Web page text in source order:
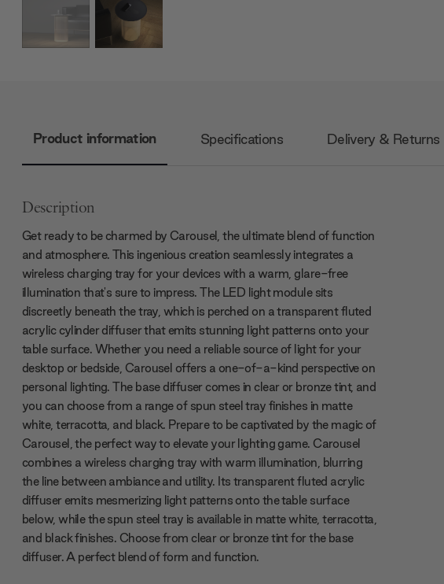
Product information Specifications Delivery & Returns
Description
Get ready to be charmed by Carousel, the ultimate blend of function
and atmosphere. This ingenious creation seamlessly integrates a
wireless charging tray for your devices with a warm, glare-free
illumination that's sure to impress. The LED light module sits
discreetly beneath the tray, which is perched on a transparent fluted
acrylic cylinder diffuser that emits stunning light patterns onto your
table surface. Whether you need a reliable source of light for your
desktop or bedside, Carousel offers a one-of-a-kind perspective on
personal lighting. The base diffuser comes in clear or bronze tint, and
you can choose from a range of spun steel tray finishes in matte
white, terracotta, and black. Prepare to be captivated by the magic of
Carousel, the perfect way to elevate your lighting game. Carousel
combines a wireless charging tray with warm illumination, blurring
the line between ambiance and utility. Its transparent fluted acrylic
diffuser emits mesmerizing light patterns onto the table surface
below, while the spun steel tray is available in matte white, terracotta,
and black finishes. Choose from clear or bronze tint for the base
diffuser. A perfect blend of form and function.